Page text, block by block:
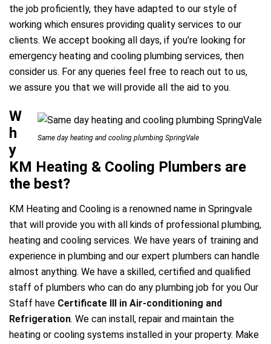
the job proficiently, they have adapted to our style of
working which ensures providing quality services to our
clients. We accept booking all days, if you’re looking for
emergency heating and cooling plumbing services, then
consider us. For any queries feel free to reach out to us,
we assure you that we will provide all the aid to you.
Same day heating and cooling plumbing SpringVale
W
h
y
KM Heating & Cooling Plumbers are
the best?
KM Heating and Cooling is a renowned name in Springvale
that will provide you with all kinds of professional plumbing,
heating and cooling services. We have years of training and
experience in plumbing and our expert plumbers can handle
almost anything. We have a skilled, certified and qualified
staff of plumbers who can do any plumbing job for you Our
Staff have Certificate III in Air-conditioning and
Refrigeration. We can install, repair and maintain the
heating or cooling systems installed in your property. Make